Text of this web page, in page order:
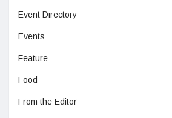
Event Directory
Events
Feature
Food
From the Editor